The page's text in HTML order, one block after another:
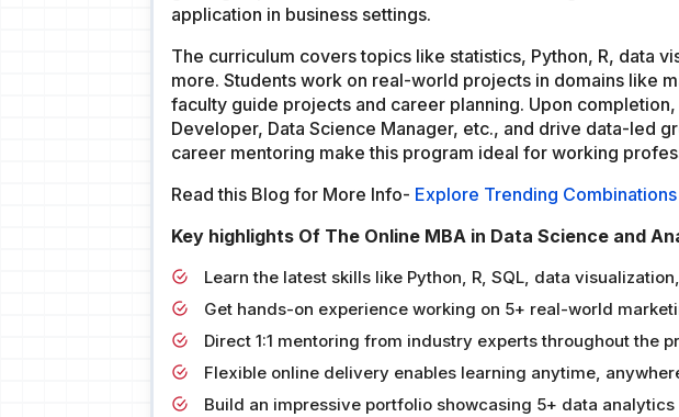
application in business settings.
The curriculum covers topics like statistics, Python, R, data
more. Students work on real-world projects in domains like
faculty guide projects and career planning. Upon
Developer, Data Science Manager, etc., and drive data-led
career mentoring make this program ideal for working
Read this Blog for More Info- Explore Trending
Key highlights Of The Online MBA in Data Science and
Learn the latest skills like Python, R, SQL, data
Get hands-on experience working on 5+ real-world
Direct 1:1 mentoring from industry experts throughout the
Flexible online delivery enables learning anytime,
Build an impressive portfolio showcasing 5+ data